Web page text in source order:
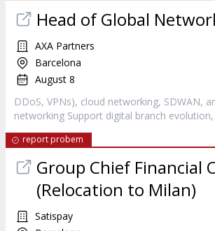
Head of Global
AXA Partners
Barcelona
August 8
DDoS, VPNs), cloud networking, SDWAN,
networking Support digital branch evolution,
report probem
Group Chief Financial
(Relocation to Milan)
Satispay